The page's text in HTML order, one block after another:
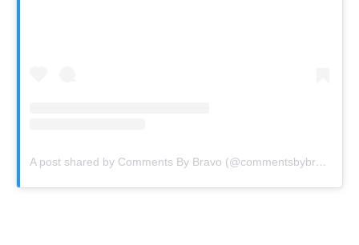
A post shared by Comments By Bravo (@commentsbybravo)